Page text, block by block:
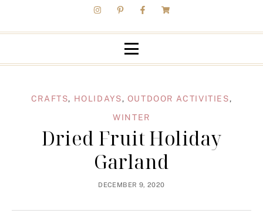
CRAFTS, HOLIDAYS, OUTDOOR ACTIVITIES,
WINTER
Dried Fruit Holiday
Garland
DECEMBER 9, 2020